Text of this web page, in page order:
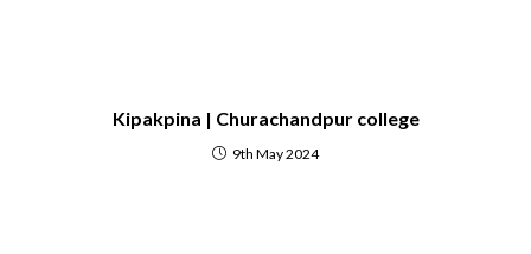
Kipakpina | Churachandpur college
9th May 2024